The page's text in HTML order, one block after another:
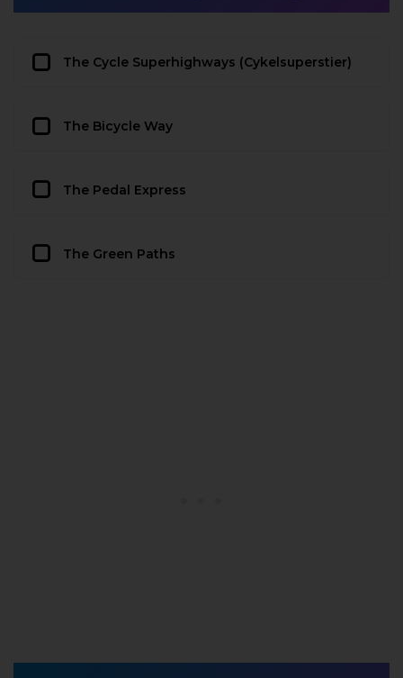
The Cycle Superhighways (Cykelsuperstier)
The Bicycle Way
The Pedal Express
The Green Paths